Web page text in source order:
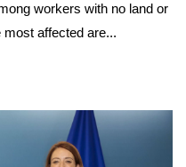
workers with no land or
affected are...